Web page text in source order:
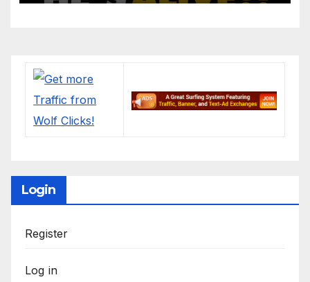
Login
Register
Log in